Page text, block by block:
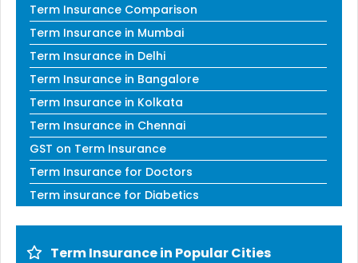
Term Insurance Comparison
Term Insurance in Mumbai
Term Insurance in Delhi
Term Insurance in Bangalore
Term Insurance in Kolkata
Term Insurance in Chennai
GST on Term Insurance
Term Insurance for Doctors
Term insurance for Diabetics
Term Insurance in Popular Cities